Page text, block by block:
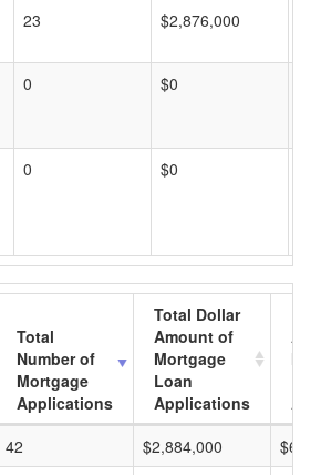
23 $2,876,000
0 $0
0 $0
Total
Number of
Mortgage
Applications
Total Dollar
Amount of
Mortgage
Loan
Applications
42 $2,884,000